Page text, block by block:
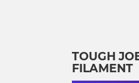
TOUGH
FILAMENT